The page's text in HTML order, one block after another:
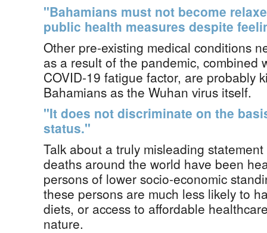
"Bahamians must not become
public health measures despite
Other pre-existing medical conditions
as a result of the pandemic, combined
COVID-19 fatigue factor, are probably
Bahamians as the Wuhan virus itself.
"It does not discriminate on the
status."
Talk about a truly misleading
deaths around the world have been
persons of lower socio-economic
these persons are much less likely to
diets, or access to affordable
nature.